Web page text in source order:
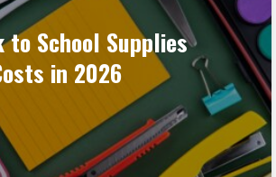
to School Supplies
in 2026